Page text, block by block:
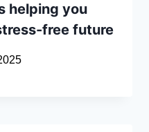
helping you
free future